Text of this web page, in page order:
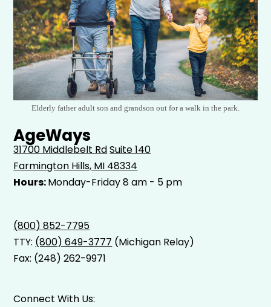
Elderly father adult son and grandson out for a walk in the park.
AgeWays
31700 Middlebelt RdSuite 140
Farmington Hills, MI 48334
Hours:Monday-Friday 8 am - 5 pm
(800) 852-7795
TTY: (800) 649-3777 (Michigan Relay)
Fax: (248) 262-9971
Connect With Us: